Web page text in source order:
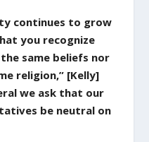
continues to grow
you recognize
same beliefs nor
religion,” [Kelly]
we ask that our
be neutral on